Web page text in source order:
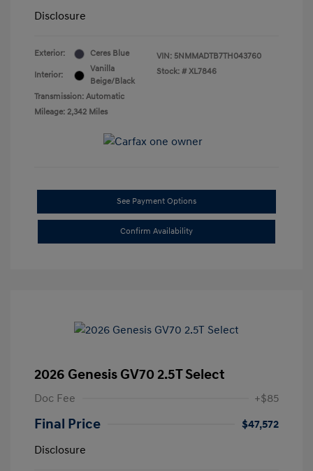
Disclosure
Exterior: Ceres Blue
Interior:
Vanilla
Beige/Black
Transmission: Automatic
Mileage: 2,342 Miles
VIN: 5NMMADTB7TH043760
Stock: # XL7846
See Payment Options
Confirm Availability
2026 Genesis GV70 2.5T Select
Doc Fee +$85
Final Price
$47,572
Disclosure